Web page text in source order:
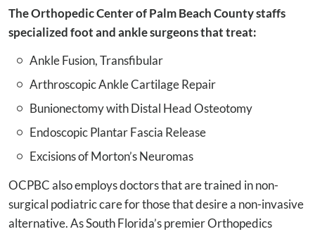
The Orthopedic Center of Palm Beach County staffs
specialized foot and ankle surgeons that treat:
Ankle Fusion, Transfibular
Arthroscopic Ankle Cartilage Repair
Bunionectomy with Distal Head Osteotomy
Endoscopic Plantar Fascia Release
Excisions of Morton’s Neuromas
OCPBC also employs doctors that are trained in non-
surgical podiatric care for those that desire a non-invasive
alternative. As South Florida’s premier Orthopedics